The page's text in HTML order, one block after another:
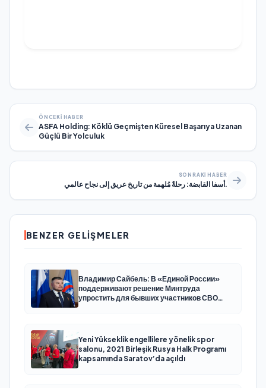
ÖNCEKI HABER
ASFA Holding: Köklü Geçmişten Küresel Başarıya Uzanan
Güçlü Bir Yolculuk
SONRAKI HABER
أسفا القابضة: رحلةٌ مُلهمة من تاريخٍ عريق إلى نجاحٍ عالمي.
BENZER GELIŞMELER
Владимир Сайбель: В «Единой России»
поддерживают решение Минтруда
упростить для бывших участников СВО
Yeni Yükseklik engellilere yönelik spor
salonu, 2021 Birleşik Rusya Halk Programı
kapsamında Saratov’da açıldı